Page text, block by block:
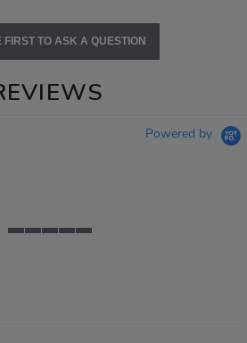
FIRST TO ASK A QUESTION
Powered by